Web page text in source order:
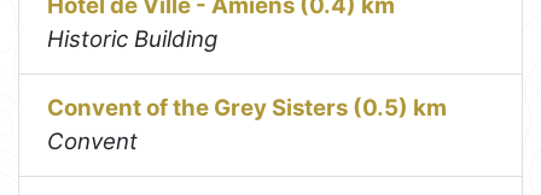
Hotel de Ville - Amiens (0.4) km
Historic Building
Convent of the Grey Sisters (0.5) km
Convent